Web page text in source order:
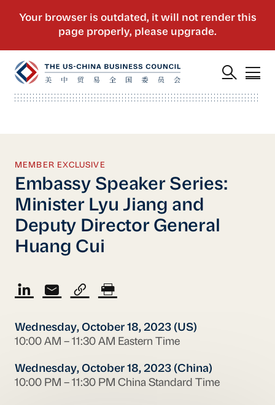
MEMBER EXCLUSIVE
Embassy Speaker Series:
Minister Lyu Jiang and
Deputy Director General
Huang Cui
Wednesday, October 18, 2023 (US)
10:00 AM – 11:30 AM Eastern Time
Wednesday, October 18, 2023 (China)
10:00 PM – 11:30 PM China Standard Time